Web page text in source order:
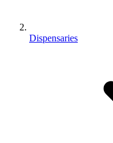
Dispensaries